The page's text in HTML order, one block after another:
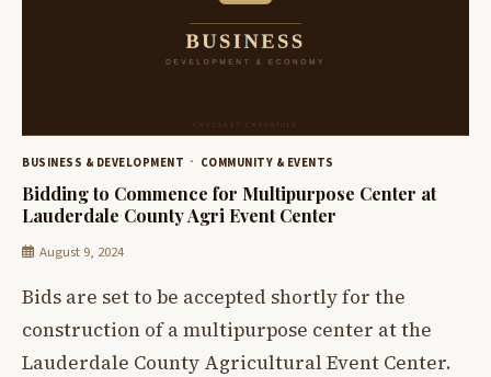
BUSINESS & DEVELOPMENT COMMUNITY & EVENTS
Bidding to Commence for Multipurpose Center at
Lauderdale County Agri Event Center
August 9, 2024
Bids are set to be accepted shortly for the
construction of a multipurpose center at the
Lauderdale County Agricultural Event Center.